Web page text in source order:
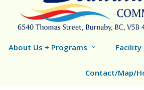
About Us + Programs Facility
Contact/Map/